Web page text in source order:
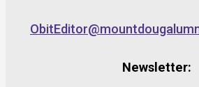
Newsletter: